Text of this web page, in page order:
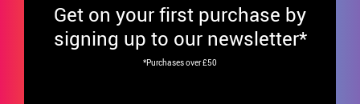
Get on your first purchase by
signing up to our newsletter*
*Purchases over £50